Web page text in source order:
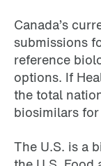
Canada’s
submissions
reference
options. If
the total
biosimilars
The U.S. is a